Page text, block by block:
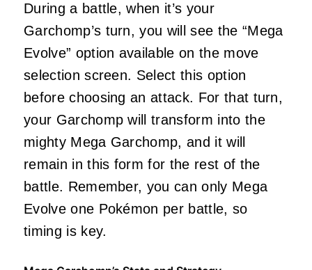
During a battle, when it’s your
Garchomp’s turn, you will see the “Mega
Evolve” option available on the move
selection screen. Select this option
before choosing an attack. For that turn,
your Garchomp will transform into the
mighty Mega Garchomp, and it will
remain in this form for the rest of the
battle. Remember, you can only Mega
Evolve one Pokémon per battle, so
timing is key.